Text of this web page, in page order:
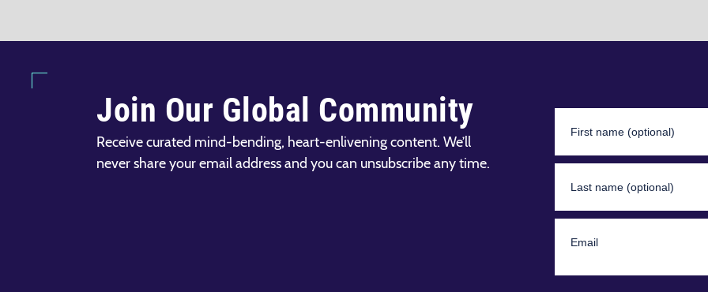
Join Our Global Community
Receive curated mind-bending, heart-enlivening content. We’ll
never share your email address and you can unsubscribe any time.